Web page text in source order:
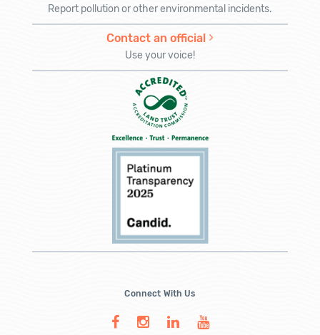
Report pollution or other environmental incidents.
Contact an official
Use your voice!
Connect With Us